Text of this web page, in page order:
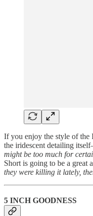
If you enjoy the style of the
the iridescent detailing
might be too much for
Short is going to be a great
they were killing it lately,
5 INCH GOODNESS